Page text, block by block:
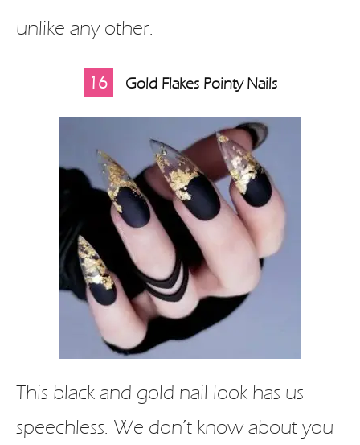
unlike any other.
16 Gold Flakes Pointy Nails
This black and gold nail look has us
speechless. We don’t know about you